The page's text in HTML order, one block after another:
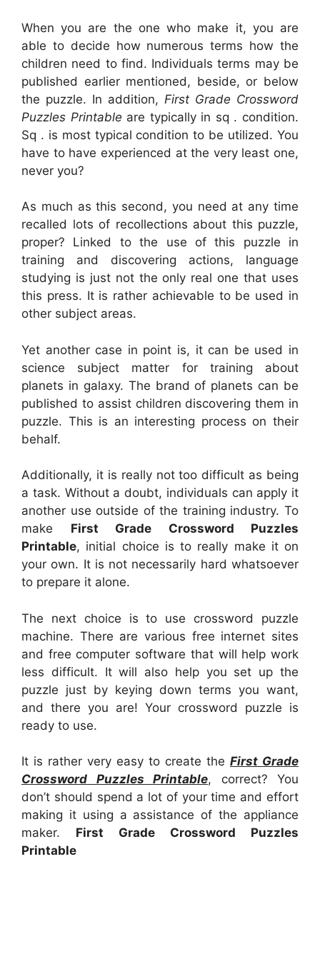
When you are the one who make it, you are
able to decide how numerous terms how the
children need to find. Individuals terms may be
published earlier mentioned, beside, or below
the puzzle. In addition, First Grade Crossword
Puzzles Printable are typically in sq . condition.
Sq . is most typical condition to be utilized. You
have to have experienced at the very least one,
never you?
As much as this second, you need at any time
recalled lots of recollections about this puzzle,
proper? Linked to the use of this puzzle in
training and discovering actions, language
studying is just not the only real one that uses
this press. It is rather achievable to be used in
other subject areas.
Yet another case in point is, it can be used in
science subject matter for training about
planets in galaxy. The brand of planets can be
published to assist children discovering them in
puzzle. This is an interesting process on their
behalf.
Additionally, it is really not too difficult as being
a task. Without a doubt, individuals can apply it
another use outside of the training industry. To
make First Grade Crossword Puzzles
Printable, initial choice is to really make it on
your own. It is not necessarily hard whatsoever
to prepare it alone.
The next choice is to use crossword puzzle
machine. There are various free internet sites
and free computer software that will help work
less difficult. It will also help you set up the
puzzle just by keying down terms you want,
and there you are! Your crossword puzzle is
ready to use.
It is rather very easy to create the First Grade
Crossword Puzzles Printable, correct? You
don’t should spend a lot of your time and effort
making it using a assistance of the appliance
maker. First Grade Crossword Puzzles
Printable